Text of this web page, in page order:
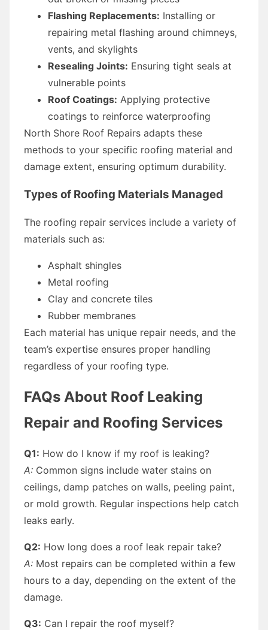
Flashing Replacements: Installing or
repairing metal flashing around chimneys,
vents, and skylights
Resealing Joints: Ensuring tight seals at
vulnerable points
Roof Coatings: Applying protective
coatings to reinforce waterproofing
North Shore Roof Repairs adapts these
methods to your specific roofing material and
damage extent, ensuring optimum durability.
Types of Roofing Materials Managed
The roofing repair services include a variety of
materials such as:
Asphalt shingles
Metal roofing
Clay and concrete tiles
Rubber membranes
Each material has unique repair needs, and the
team’s expertise ensures proper handling
regardless of your roofing type.
FAQs About Roof Leaking
Repair and Roofing Services
Q1: How do I know if my roof is leaking?
A: Common signs include water stains on
ceilings, damp patches on walls, peeling paint,
or mold growth. Regular inspections help catch
leaks early.
Q2: How long does a roof leak repair take?
A: Most repairs can be completed within a few
hours to a day, depending on the extent of the
damage.
Q3: Can I repair the roof myself?